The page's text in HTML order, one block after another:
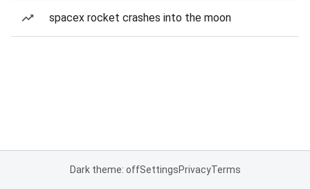
spacex rocket crashes into the moon
Dark theme: offSettingsPrivacyTerms